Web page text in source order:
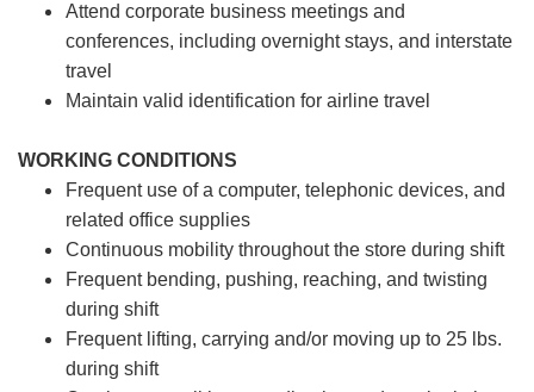
Attend corporate business meetings and
conferences, including overnight stays, and interstate
travel
Maintain valid identification for airline travel
WORKING CONDITIONS
Frequent use of a computer, telephonic devices, and
related office supplies
Continuous mobility throughout the store during shift
Frequent bending, pushing, reaching, and twisting
during shift
Frequent lifting, carrying and/or moving up to 25 lbs.
during shift